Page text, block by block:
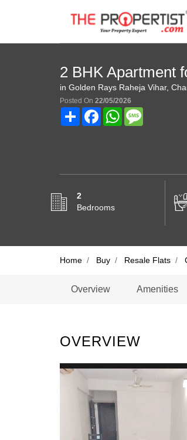
2 BHK Apartment
in Golden Rays Raheja Vihar,
Posted On 22/05/2026
Share FacebookWhatsApp
2
Bedrooms
Home Buy Resale Flats
Overview Amenities
OVERVIEW